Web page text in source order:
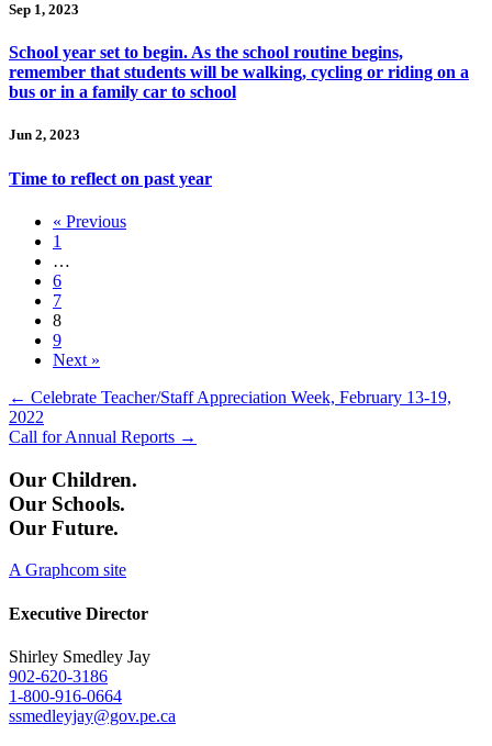
Sep 1, 2023
School year set to begin. As the school routine begins,
remember that students will be walking, cycling or riding on a
bus or in a family car to school
Jun 2, 2023
Time to reflect on past year
« Previous
1
…
6
7
8
9
Next »
Posts
navigation
← Celebrate Teacher/Staff Appreciation Week, February 13-19,
2022
Call for Annual Reports →
Our Children.
Our Schools.
Our Future.
A Graphcom site
Executive Director
Shirley Smedley Jay
902-620-3186
1-800-916-0664
ssmedleyjay@gov.pe.ca